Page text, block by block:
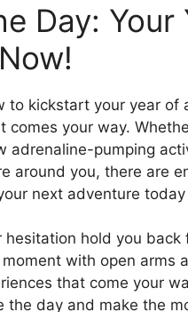
Day:
to kickstart your year
comes your way.
adrenaline-pumping
around you, there are
next adventure
hesitation hold you
with open arms
that come your
the day and make the